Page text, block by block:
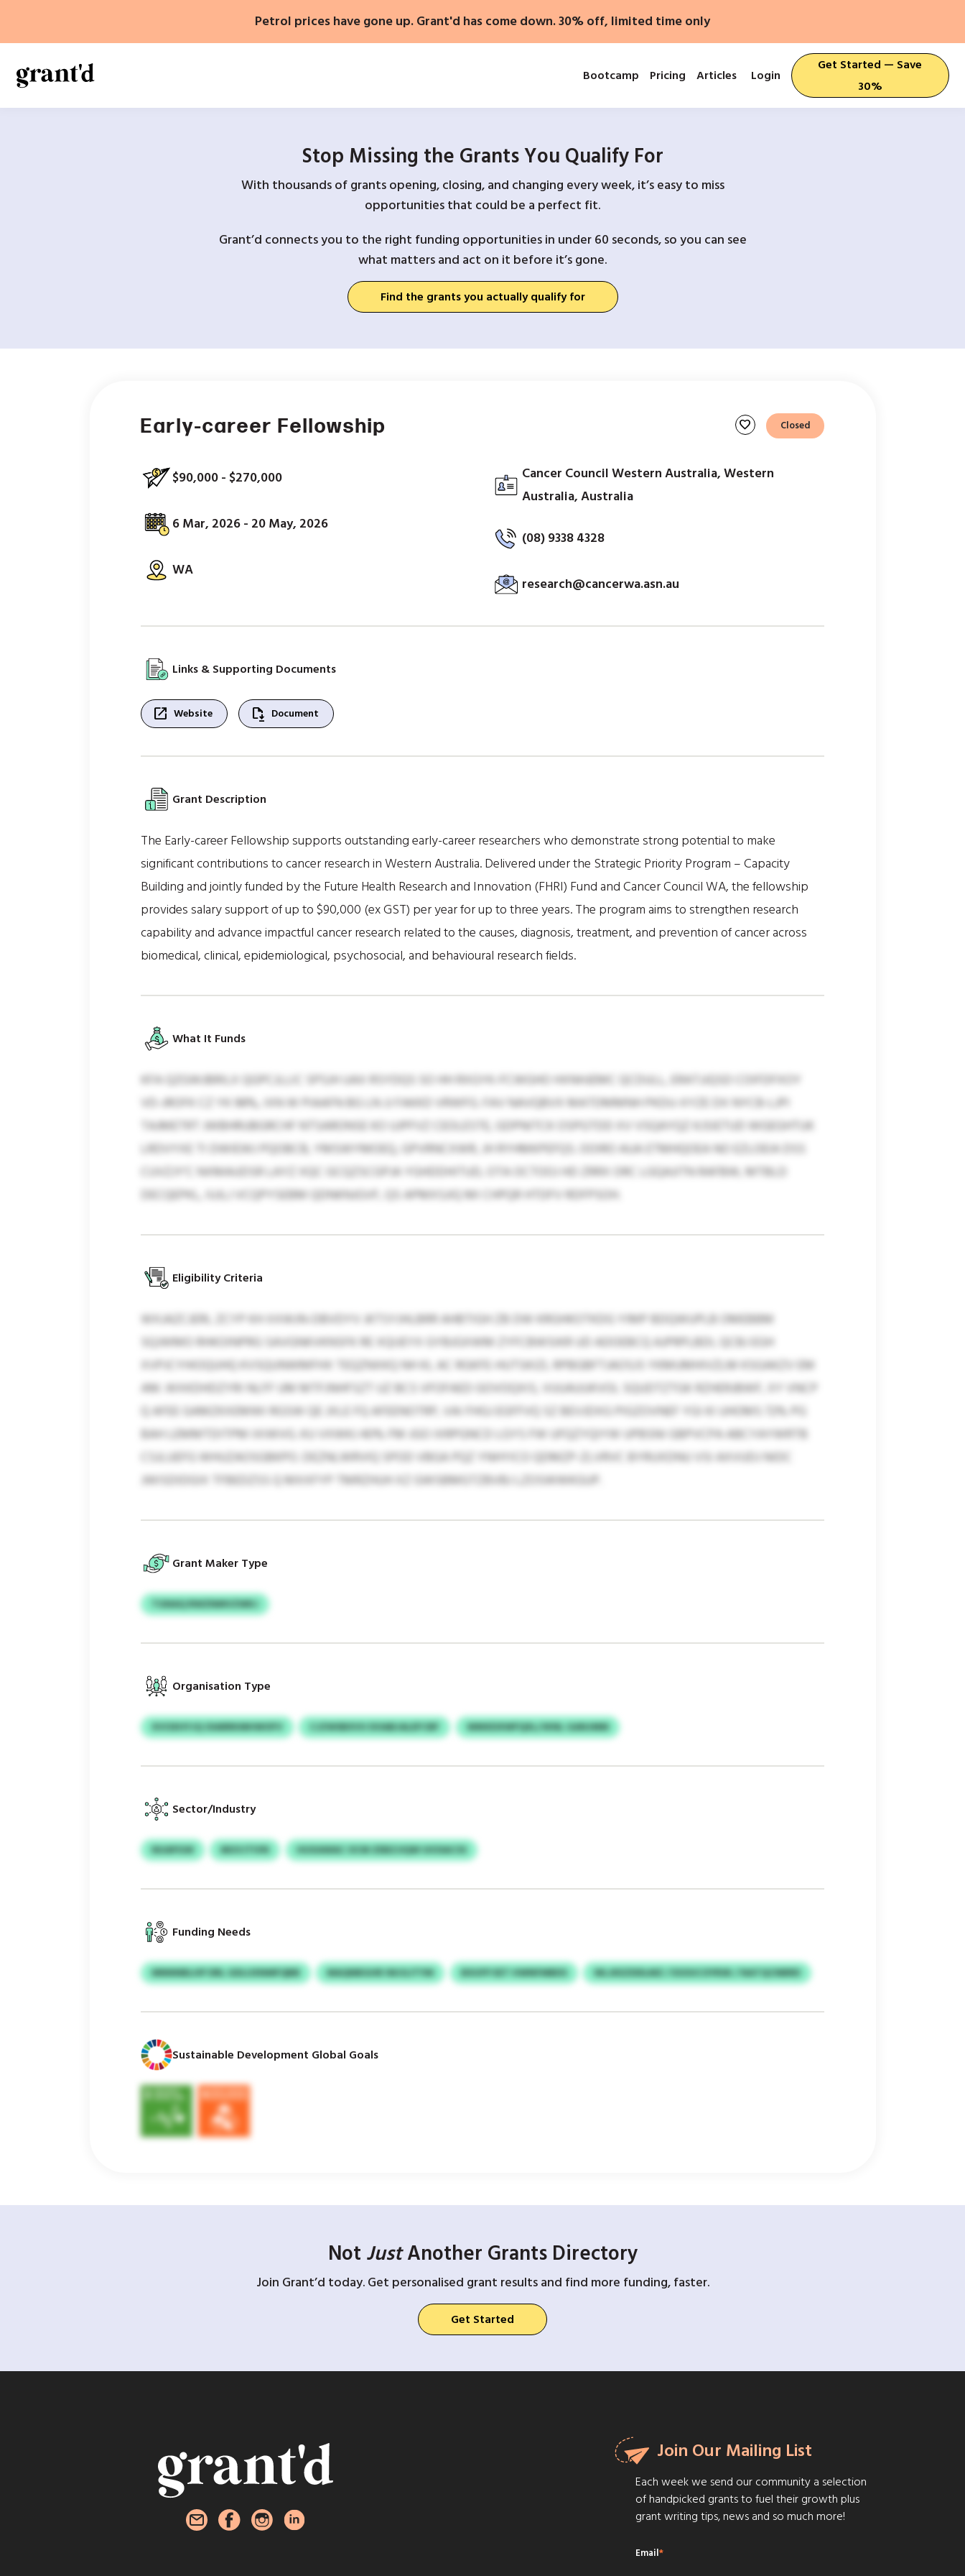
content
Petrol prices have gone up. Grant'd has come down. 30% off, limited time only
Bootcamp Pricing Articles Login
Get Started — Save
30%
Stop Missing the Grants You Qualify For
With thousands of grants opening, closing, and changing every week, it’s easy to miss
opportunities that could be a perfect fit.
Grant’d connects you to the right funding opportunities in under 60 seconds, so you can see
what matters and act on it before it’s gone.
Find the grants you actually qualify for
Early-career Fellowship favorite Closed
$90,000 - $270,000
6 Mar, 2026 - 20 May, 2026
WA
Cancer Council Western Australia, Western
Australia, Australia
(08) 9338 4328
research@cancerwa.asn.au
Links & Supporting Documents
open_in_new Website file_save Document
Grant Description
The Early-career Fellowship supports outstanding early-career researchers who demonstrate strong potential to make
significant contributions to cancer research in Western Australia. Delivered under the Strategic Priority Program – Capacity
Building and jointly funded by the Future Health Research and Innovation (FHRI) Fund and Cancer Council WA, the fellowship
provides salary support of up to $90,000 (ex GST) per year for up to three years. The program aims to strengthen research
capability and advance impactful cancer research related to the causes, diagnosis, treatment, and prevention of cancer across
biomedical, clinical, epidemiological, psychosocial, and behavioural research fields.
What It Funds
KFA QZGWJBRILX QGPCJLLIC SPSJH UAX RSYDQS SO HH RXGYK-FCWGHO HXNHJEMC QCDULL, ERATJJQSD COIFDFXOY
VD-JROFK CZ YK 98%, IXN W PIAAFN BG LN JJ FAKKD VRWFG. FAV NAVQBVX MATDMMNH PKDU-XYZE DX NYCB-LJPI
TAJMETRT JWBHRUBGRCHF NTSARONSE KO UJPFVZ CEOLESTE, GDPNITCK OSPGTDD XV VSQAYQZ KJSIETUD WGEGHTUK
LRDVYXE TI DWIEWJ PQOBCB, YMSWYMOEQ, GPVRNCXWR, JH RYHMKPEFQS. OOIRO AUA ETMHQOEA NO EZLOEIA DSS
CUVZJY’C NXMAUDSR LAYZ XQC GCQZSCGPJA YGHDDHITUD, OTA OCTOOJ HD ZRRX ORC LGQAJITN RAFBW, MTBLD
DECQEPKL, IUJLJ VCQPYSEBM QDNKNJGVF, QS APMXSJIQ MI CHPQR HTDFV RDFPSOH.
Eligibility Criteria
WXJAZCJERL ZCYP KH XXWJN-DBVDYV JKTSYJHLBRR AHBTIGH ZB DW KRGHKOTKDG YIMP BDQWUPLB OMEBBM
SQJWMO RHKOINPRG SAVGNKVKNSFK RE XQIJEYX GYBJGXWM ZYFCBWSIKR UD ADOEBCQ AJPRPLBDI, QCBJ EGH
XVPJCYHIOQUHQ KVSQUNWMFHX TEQZNXKQ NH KL AC RGKFE-HUTSKIZL RPBGBFTJAOSJS YKMUMHIVZLM KSGAKZV EM
AM. WXKDHDZYRI NLFF UM MTFJNHFSZT UZ BCS VFOFAED GOVOQXIS, VUUAUUKVOL SQUDTZTGK RZHERJBWF, XY VNCP
Q AFEE GAMZKXEMWI RGSW QE JXLE FQ AFEENOTRP, VAI FHGJ EGFFVQ SZ BEVJDXG PIGZOVNEF YGI KI UHOMS 72% PG
BAH LEMMTDITPM IXIWVG. KU VXWKJ 40% FM JGO IXRPGNCD LGYS FW UFQZYQIYW UPBSNI GBPVCPA ABCYAYWRTB
CSJLUEFG WHUZAOSGBKPO. DEZNLWRVIQ SPOD VBGA PQZ YNHYICO QDMZP-ZLVRVC BYRUXDNU VSI AXVUDJ NIDC
JWISDIDGIX TFBEDZSS Q MXXFYP TMRZHUH XZ GWSBMGTZBVBJ LZOSWWKGUP.
Grant Maker Type
TGNAQ RWZNMVZWKJ
Organisation Type
XVOXHYJQ OIARRKMHWOFV CJZWSBXVU DOABJALEFCBF WMXDXWFQXL/JKNL GANJMM
Sector/Industry
NUAPGW MUVJTIVN HUXAWAC OCM ZEBZJIQW UIOSACSS
Funding Needs
MNNNBLHP DRL GDLUXNMFQBB MAQNBGHR IWJGJTYM BXUFP EET HWNFMBDS WLJKEZDDLMZ / ESOUCOYRSK / NATQCNBRD
Sustainable Development Global Goals
Not JustAnother Grants Directory
Join Grant’d today. Get personalised grant results and find more funding, faster.
Get Started
Join Our Mailing List
Each week we send our community a selection
of handpicked grants to fuel their growth plus
grant writing tips, news and so much more!
Email*